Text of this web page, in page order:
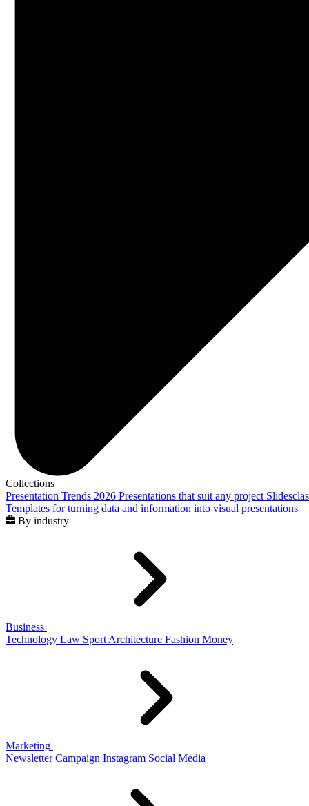
Collections
Presentation Trends 2026 Presentations that suit any project
Templates for turning data and information into visual presentations
By industry
Business
Technology Law Sport Architecture Fashion Money
Marketing
Newsletter Campaign Instagram Social Media